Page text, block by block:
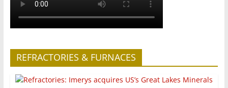
REFRACTORIES & FURNACES